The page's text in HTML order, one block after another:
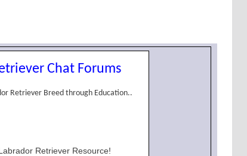
Chat Forums
Retriever Breed through Education..
Retriever Resource!